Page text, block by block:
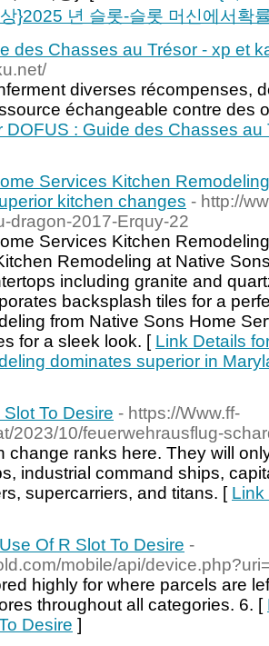
}2025 년 슬롯-슬롯 머신에서확
des Chasses au Trésor - xp et
diverses récompenses,
échangeable contre des
DOFUS : Guide des Chasses
Services Kitchen
kitchen changes - http://
dragon-2017-Erquy-22
Services Kitchen
Remodeling at Native
including granite and
backsplash tiles for a
from Native Sons Home
for a sleek look. [ Link Details
dominates superior in
To Desire - https://Www.ff-
2023/10/feuerwehrausflug-
change ranks here. They will
industrial command ships,
supercarriers, and titans. [ Link
Of R Slot To Desire -
mobile/api/
highly for where parcels are
throughout all categories. 6. [
Desire ]